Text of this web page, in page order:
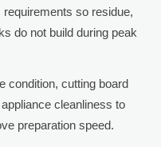
so residue,
do not build during peak
condition, cutting board
cleanliness to
preparation speed.